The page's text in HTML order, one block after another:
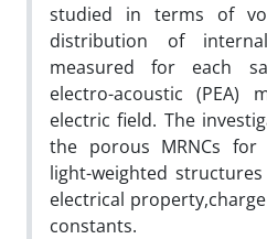
studied in terms of
distribution of
measured for each
electro-acoustic (PEA)
electric field. The
the porous MRNCs for
light-weighted
electrical
constants.